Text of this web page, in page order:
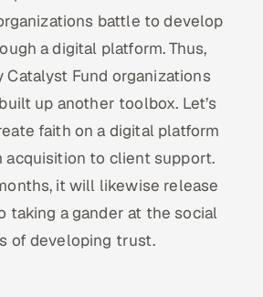
battle to develop
a digital platform. Thus,
Catalyst Fund organizations
up another toolbox. Let’s
faith on a digital platform
acquisition to client support.
it will likewise release
taking a gander at the social
of developing trust.